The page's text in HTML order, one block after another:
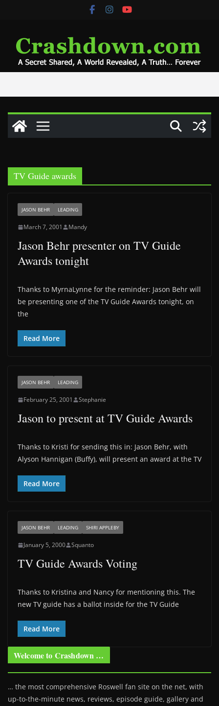
TV Guide awards
JASON BEHR LEADING
March 7, 2001 Mandy
Jason Behr presenter on TV Guide
Awards tonight
Thanks to MyrnaLynne for the reminder: Jason Behr will
be presenting one of the TV Guide Awards tonight, on
the
Read More
JASON BEHR LEADING
February 25, 2001 Stephanie
Jason to present at TV Guide Awards
Thanks to Kristi for sending this in: Jason Behr, with
Alyson Hannigan (Buffy), will present an award at the TV
Read More
JASON BEHR LEADING SHIRI APPLEBY
January 5, 2000 Squanto
TV Guide Awards Voting
Thanks to Kristina and Nancy for mentioning this. The
new TV guide has a ballot inside for the TV Guide
Read More
Welcome to Crashdown …
… the most comprehensive Roswell fan site on the net, with
up-to-the-minute news, reviews, episode guide, gallery and